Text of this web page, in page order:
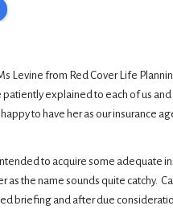
Levine from Red Cover Life
patiently explained to each of us
to have her as our insurance
Intended to acquire some adequate
as the name sounds quite catchy.
briefing and after due